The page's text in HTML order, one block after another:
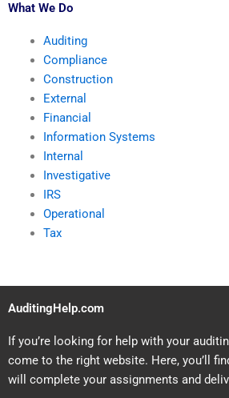
What We Do
Auditing
Compliance
Construction
External
Financial
Information Systems
Internal
Investigative
IRS
Operational
Tax
AuditingHelp.com
If you’re looking for help with your
come to the right website. Here, you’ll
will complete your assignments and